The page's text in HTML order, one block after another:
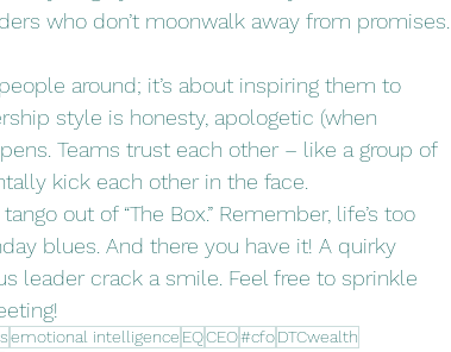
who don’t moonwalk away from promises.
around; it’s about inspiring them to
style is honesty, apologetic (when
Teams trust each other – like a group of
kick each other in the face.
out of “The Box.” Remember, life’s too
blues. And there you have it! A quirky
leader crack a smile. Feel free to sprinkle
emotional intelligence EQCEO#cfoDTCwealth